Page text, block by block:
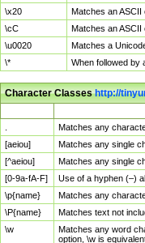
\x20
Matches an
\cC
Matches an
\u0020
Matches a
\*
When followed by
Character Classeshttp://
Matches any
[aeiou]
Matches any single
[^aeiou]
Matches any single
[0-9a-fA-F]
Use of a hyphen (–)
\p{name}
Matches any
\P{name}
Matches text not
\w
Matches any word
option, \w is